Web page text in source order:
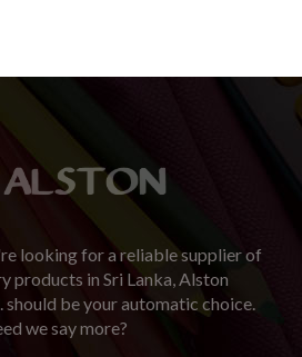
looking for a reliable supplier of
products in Sri Lanka, Alston
be your automatic choice.
we say more?